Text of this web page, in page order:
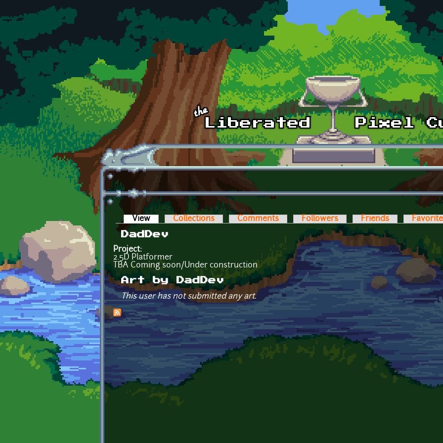
Skip to main content
Primary tabs
View (active tab)Collections Comments Followers Friends
DadDev
Project:
2.5D Platformer
TBA Coming soon/Under construction
Art by DadDev
This user has not submitted any art.